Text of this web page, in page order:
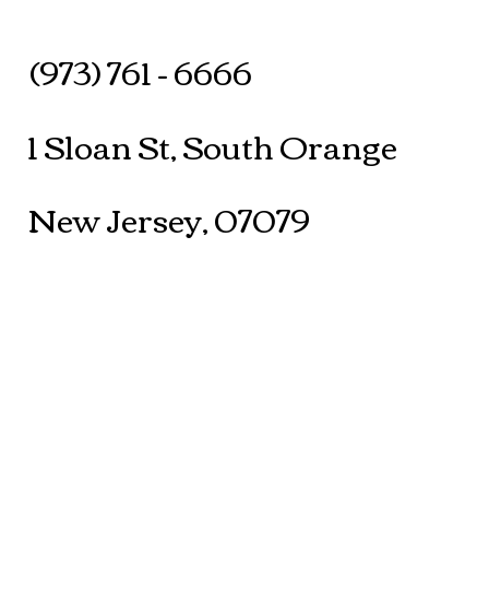
(973) 761 - 6666
1 Sloan St, South Orange
New Jersey, 07079